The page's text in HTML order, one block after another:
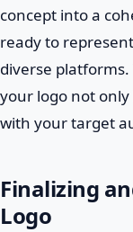
concept into a
ready to
diverse
your logo not
with your target
Finalizing
Logo